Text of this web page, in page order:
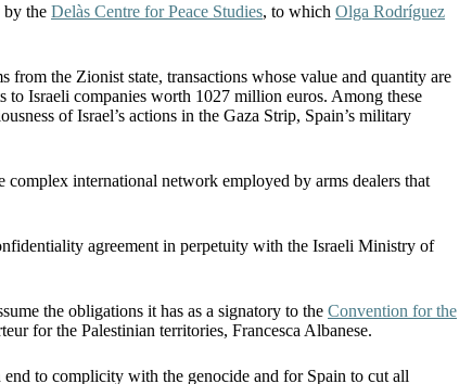
by the Delàs Centre for Peace Studies, to which Olga Rodríguez
the Zionist state, transactions whose value and quantity are
to Israeli companies worth 1027 million euros. Among these
of Israel’s actions in the Gaza Strip, Spain’s military
international network employed by arms dealers that
agreement in perpetuity with the Israeli Ministry of
the obligations it has as a signatory to the Convention for the
for the Palestinian territories, Francesca Albanese.
to complicity with the genocide and for Spain to cut all